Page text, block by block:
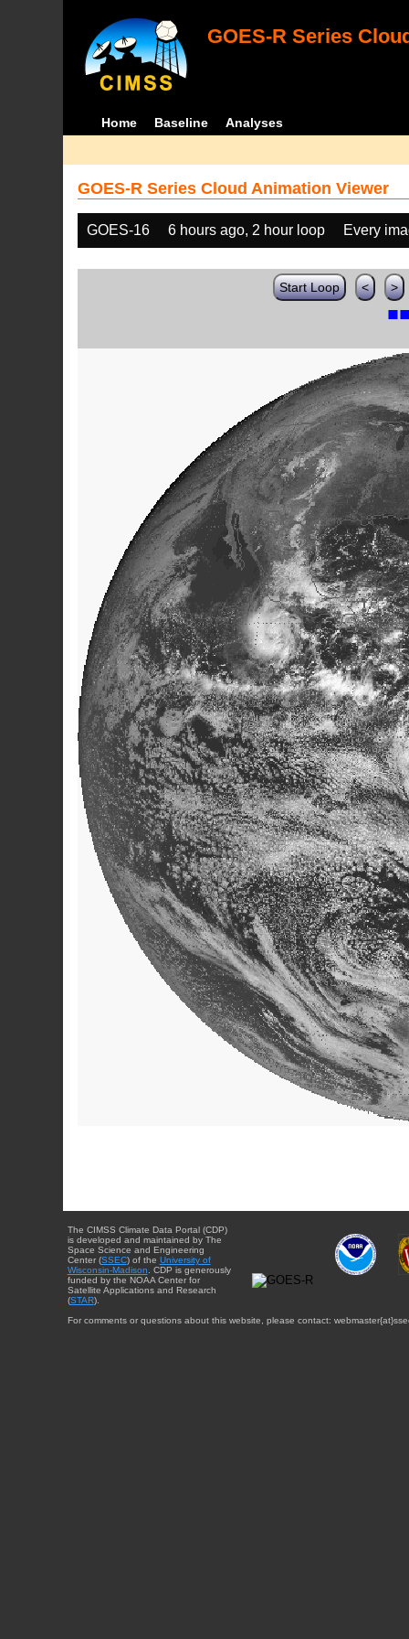
GOES-R Series
Home Baseline Analyses
GOES-R Series Cloud Animation Viewer
GOES-16 6 hours ago, 2 hour loop Every
Start Loop < >
The CIMSS Climate Data Portal (CDP)
is developed and maintained by The
Space Science and Engineering
Center (SSEC) of the University of
Wisconsin-Madison . CDP is generously
funded by the NOAA Center for
Satellite Applications and Research
(STAR).
For comments or questions about this website, please contact: